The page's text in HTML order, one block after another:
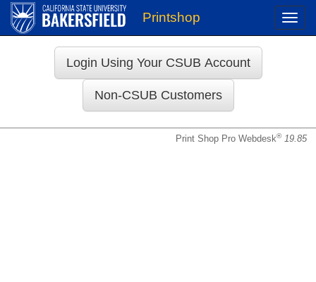
Toggle
Printshop
Print Shop Pro Webdesk® 19.85